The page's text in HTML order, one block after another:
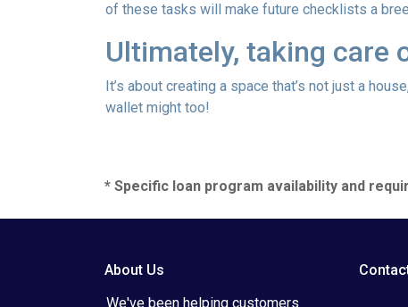
of these tasks will make future checklists a
Ultimately, taking care
It’s about creating a space that’s not just a
wallet might too!
* Specific loan program availability and
About Us
We've been helping customers